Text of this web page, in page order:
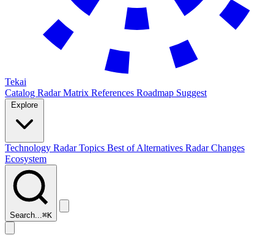
Tekai
Catalog RadarMatrix References Roadmap Suggest
Technology RadarTopics Best ofAlternatives Radar Changes
Ecosystem
Search...⌘K